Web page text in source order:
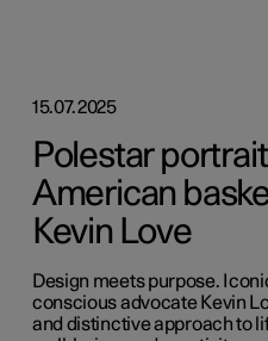
15.07.2025
Polestar
American
Kevin Love
Design meets purpose.
conscious advocate Kevin
and distinctive approach to